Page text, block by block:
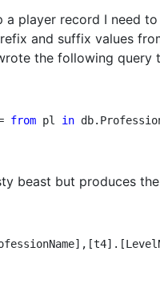
a player record I need
and suffix values
the following query
from pl in
beast but produces